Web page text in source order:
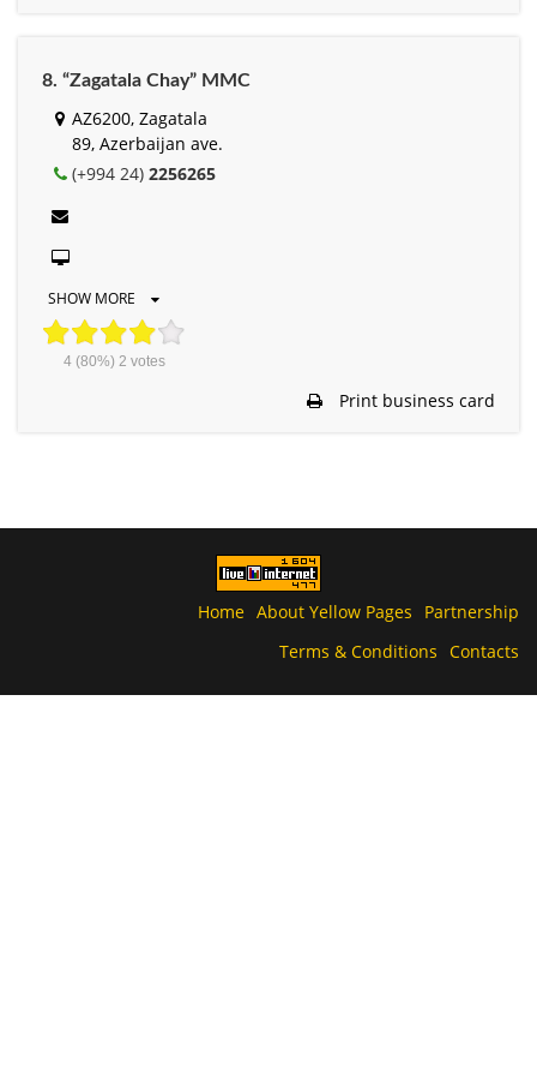
8. “Zagatala Chay” MMC
AZ6200, Zagatala
89, Azerbaijan ave.
(+994 24) 2256265
SHOW MORE
4(80%) 2 votes
Print business card
Home About Yellow Pages
Partnership
Terms & Conditions Contacts